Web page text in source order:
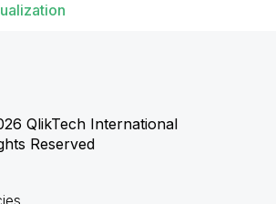
QlikTech International
Reserved